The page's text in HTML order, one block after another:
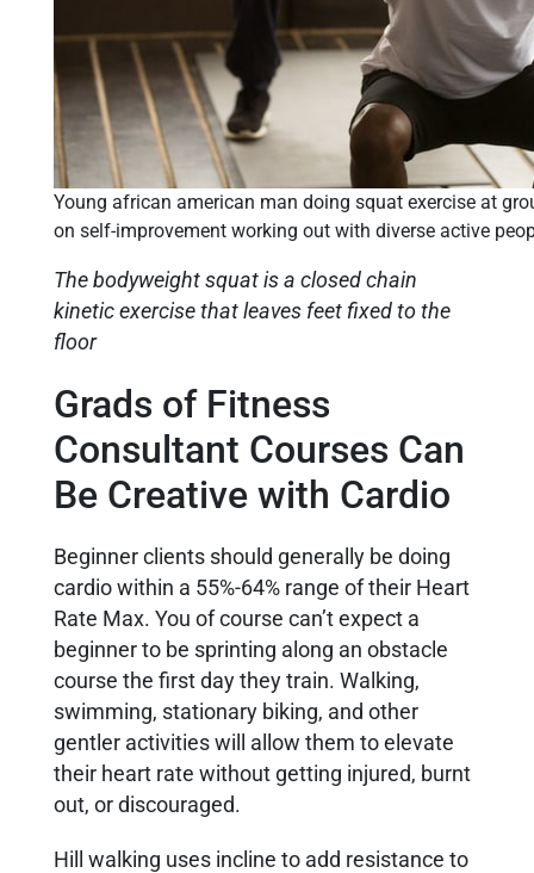
Young african american man doing squat exercise at
on self-improvement working out with diverse active
The bodyweight squat is a closed chain
kinetic exercise that leaves feet fixed to the
floor
Grads of Fitness
Consultant Courses Can
Be Creative with Cardio
Beginner clients should generally be doing
cardio within a 55%-64% range of their Heart
Rate Max. You of course can’t expect a
beginner to be sprinting along an obstacle
course the first day they train. Walking,
swimming, stationary biking, and other
gentler activities will allow them to elevate
their heart rate without getting injured, burnt
out, or discouraged.
Hill walking uses incline to add resistance to